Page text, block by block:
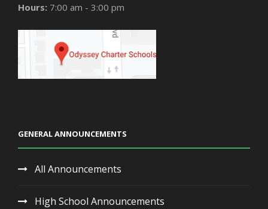
Hours: 7:00 am - 3:00 pm
GENERAL ANNOUNCEMENTS
All Announcements
High School Announcements